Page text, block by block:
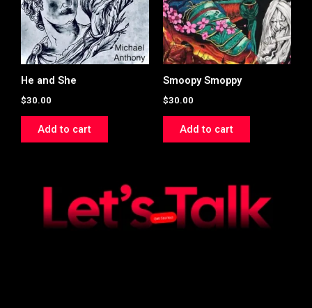
He and She
$30.00
Add to cart
Smoopy Smoppy
$30.00
Add to cart